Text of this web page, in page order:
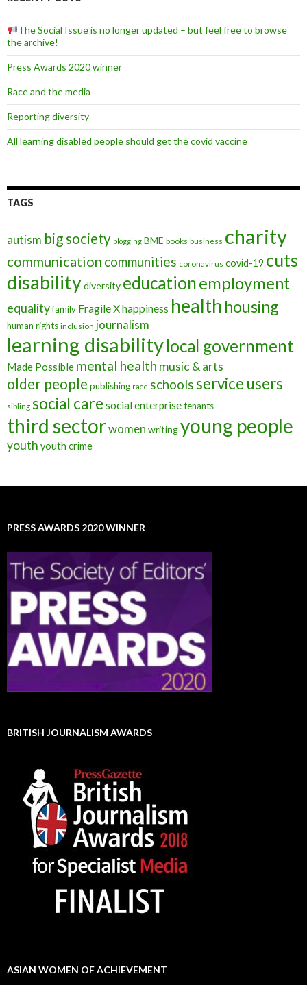
The Social Issue is no longer updated – but feel free to browse
the archive!
Press Awards 2020 winner
Race and the media
Reporting diversity
All learning disabled people should get the covid vaccine
TAGS
autism big society blogging BME books business charity
communication communities coronavirus covid-19 cuts
disabilitydiversity educationemployment
equalityfamily Fragile Xhappiness health housing
human rights inclusion journalism
learning disabilitylocal government
Made Possible mental health music & arts
older people publishing race schoolsservice users
sibling social care social enterprisetenants
third sectorwomen writingyoung people
youth youth crime
PRESS AWARDS 2020 WINNER
BRITISH JOURNALISM AWARDS
ASIAN WOMEN OF ACHIEVEMENT